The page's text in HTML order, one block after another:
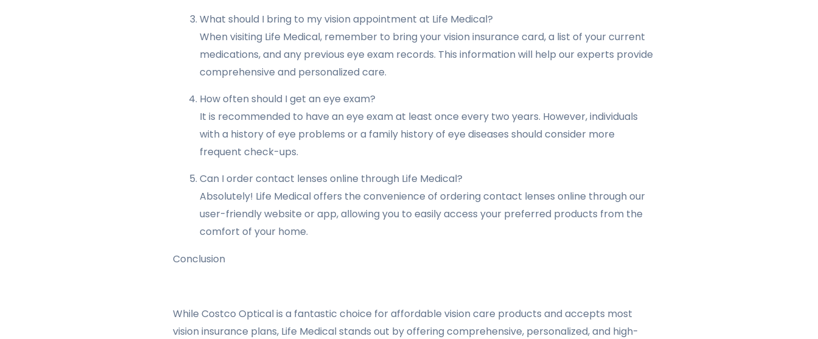
What should I bring to my vision appointment at Life Medical?
When visiting Life Medical, remember to bring your vision insurance card, a list of your current
medications, and any previous eye exam records. This information will help our experts provide
comprehensive and personalized care.
How often should I get an eye exam?
It is recommended to have an eye exam at least once every two years. However, individuals
with a history of eye problems or a family history of eye diseases should consider more
frequent check-ups.
Can I order contact lenses online through Life Medical?
Absolutely! Life Medical offers the convenience of ordering contact lenses online through our
user-friendly website or app, allowing you to easily access your preferred products from the
comfort of your home.
Conclusion
While Costco Optical is a fantastic choice for affordable vision care products and accepts most
vision insurance plans, Life Medical stands out by offering comprehensive, personalized, and high-